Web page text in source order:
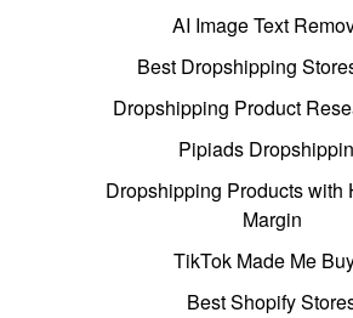
AI Image Text
Best Dropshipping
Dropshipping Product
Pipiads
Dropshipping Products with
Margin
TikTok Made Me
Best Shopify